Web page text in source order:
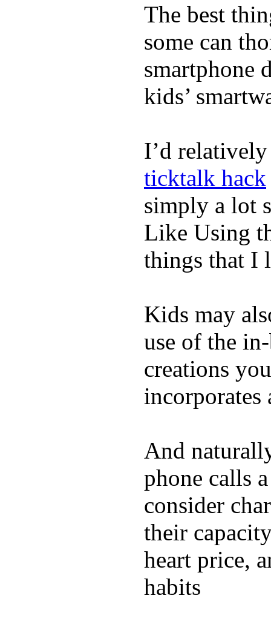
The best
some can
smartphone
kids’
I’d
ticktalk hack
simply a lot
Like Using
things that I
Kids may
use of the
creations
incorporates
And
phone calls
consider
their
heart price,
habits